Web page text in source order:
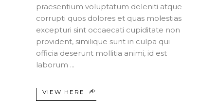
praesentium voluptatum deleniti atque
corrupti quos dolores et quas molestias
excepturi sint occaecati cupiditate non
provident, similique sunt in culpa qui
officia deserunt mollitia animi, id est
laborum
VIEW HERE